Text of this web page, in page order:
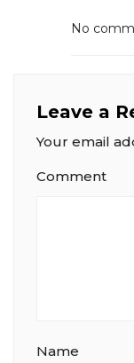
No
Leave a
Your email
Comment
Name